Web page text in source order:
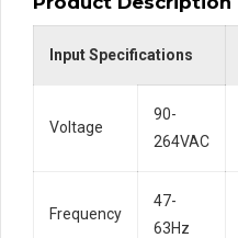
Input Specifications
Voltage
90-
264VAC
Frequency
47-
63Hz